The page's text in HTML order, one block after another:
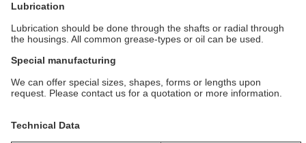
Lubrication
Lubrication should be done through the shafts or radial through
the housings. All common grease-types or oil can be used.
Special manufacturing
We can offer special sizes, shapes, forms or lengths upon
request. Please contact us for a quotation or more information.
Technical Data